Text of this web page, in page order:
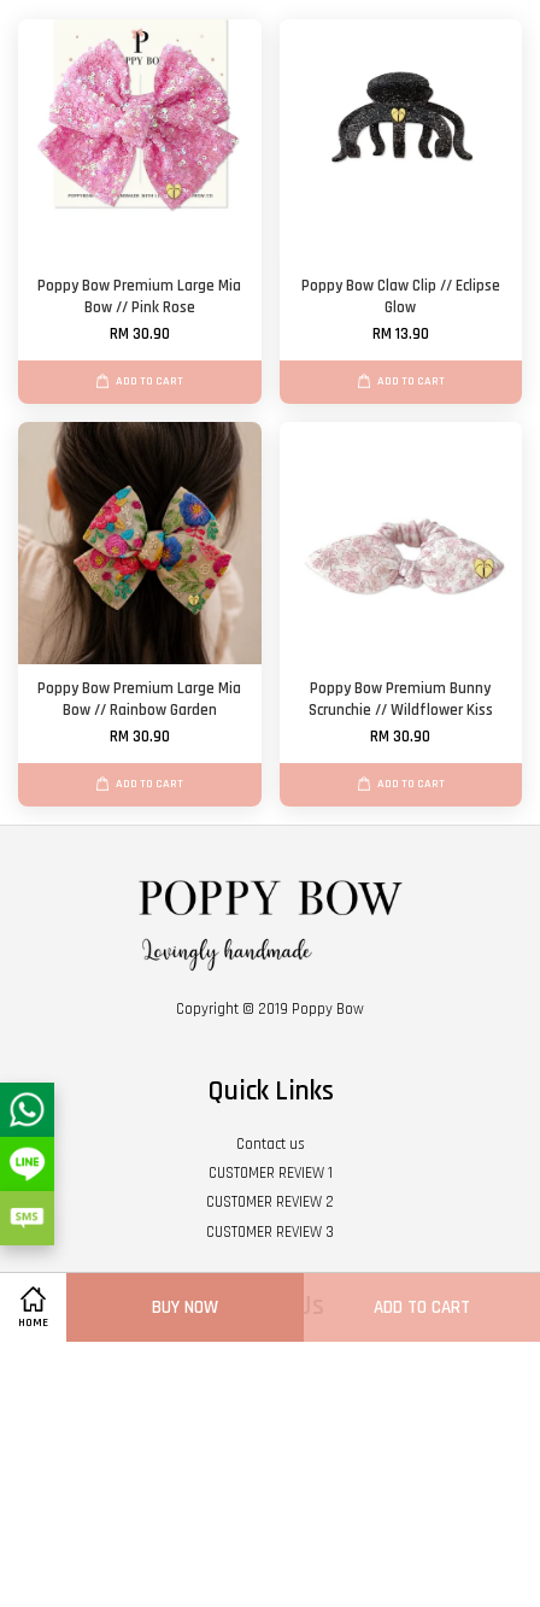
HOME
BUY NOW ADD TO CART
Poppy Bow Premium Large Mia
Bow // Pink Rose
RM 30.90
ADD TO CART
Poppy Bow Claw Clip // Eclipse
Glow
RM 13.90
ADD TO CART
Poppy Bow Premium Large Mia
Bow // Rainbow Garden
RM 30.90
ADD TO CART
Poppy Bow Premium Bunny
Scrunchie // Wildflower Kiss
RM 30.90
ADD TO CART
Copyright © 2019 Poppy Bow
Quick Links
Contact us
CUSTOMER REVIEW 1
CUSTOMER REVIEW 2
CUSTOMER REVIEW 3
Follow Us